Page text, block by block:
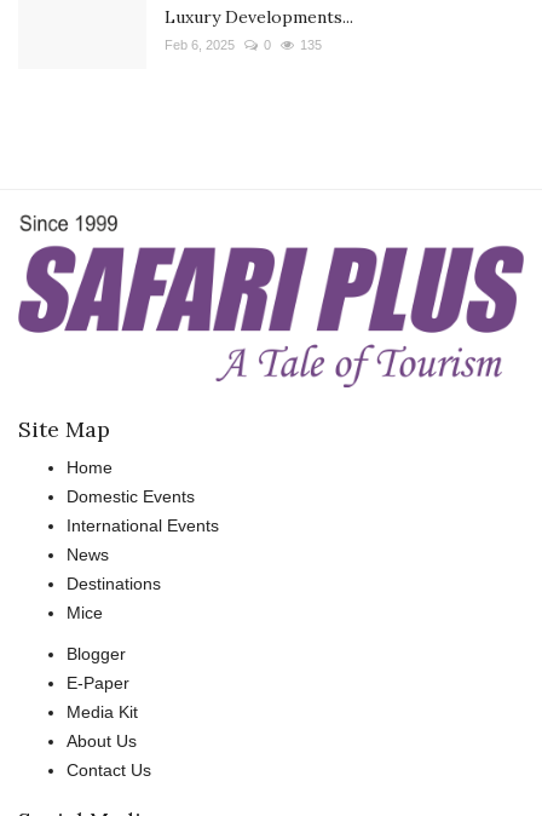
Luxury Developments...
Feb 6, 2025 0 135
Site Map
Home
Domestic Events
International Events
News
Destinations
Mice
Blogger
E-Paper
Media Kit
About Us
Contact Us